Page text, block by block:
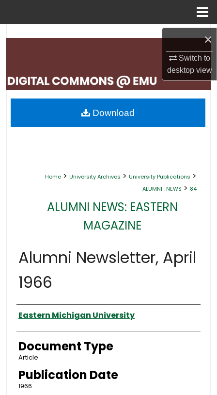
×
Switch to
desktopview
Search
My Account
About
Home > University Archives > University Publications >
ALUMNI_NEWS > 84
ALUMNI NEWS: EASTERN
MAGAZINE
Alumni Newsletter, April
1966
Authors
Eastern Michigan University
Document Type
Article
Publication Date
1966
Download